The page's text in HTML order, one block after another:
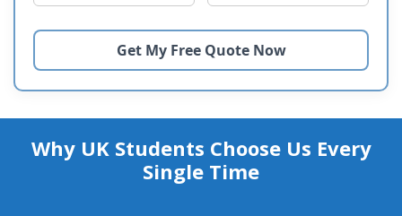
Why UK Students Choose Us Every
Single Time